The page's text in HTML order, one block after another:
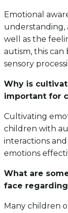
Emotional
understanding,
well as the
autism, this
sensory
Why is
important for
Cultivating
children with
interactions
emotions
What are
face
Many children